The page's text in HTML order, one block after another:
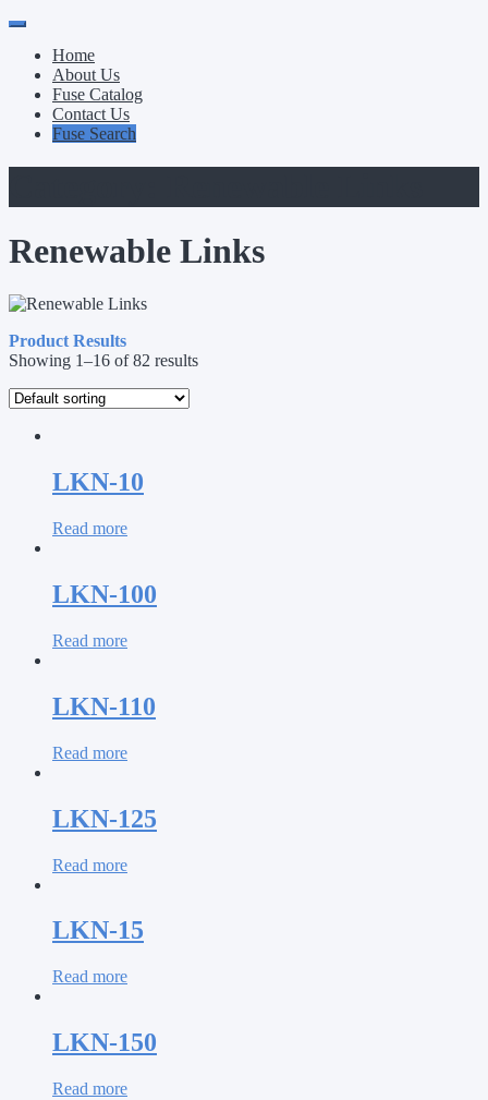
Primary
Menu
Skip
contentHome
About Us
Fuse Catalog
Contact Us
Fuse Search
Renewable Links
Product Results
Showing 1–16 of 82 results
LKN-10
Read more
LKN-100
Read more
LKN-110
Read more
LKN-125
Read more
LKN-15
Read more
LKN-150
Read more